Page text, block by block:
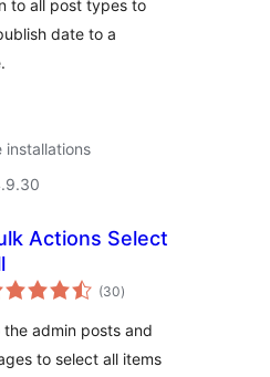
to all post types to
date to a
installations
Actions Select
(30total
ratings
)
admin posts and
to select all items